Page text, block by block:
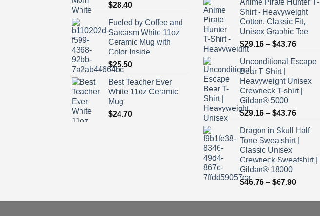
$28.40
Fueled by Coffee and
Sarcasm White 11oz
Ceramic Mug with
Color Inside
$25.50
Best Teacher Ever
White 11oz Ceramic
Mug
$24.70
$30.76
through
$51.16
Anime Pirate Hunter T-
Shirt - Heavyweight
Cotton, Classic Fit,
Unisex Graphic Tee
$29.16 – $43.76Price
$29.16
$43.76
Unconditional Escape
Bear T-Shirt |
Heavyweight Unisex
Crewneck T-shirt |
Gildan® 5000
$29.16 – $43.76Price
$29.16
through
Dragon in Skull Half
Tone Sweatshirt |
Classic Unisex
Crewneck Sweatshirt |
Gildan® 18000
$46.76 – $67.90Price
$46.76